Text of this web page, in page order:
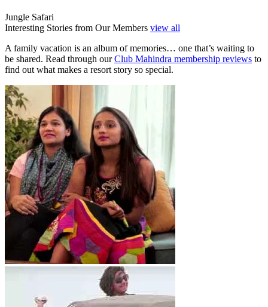
Jungle Safari
Interesting Stories from Our Members view all
A family vacation is an album of memories… one that’s waiting to
be shared. Read through ourClub Mahindra membership reviews to
find out what makes a resort story so special.